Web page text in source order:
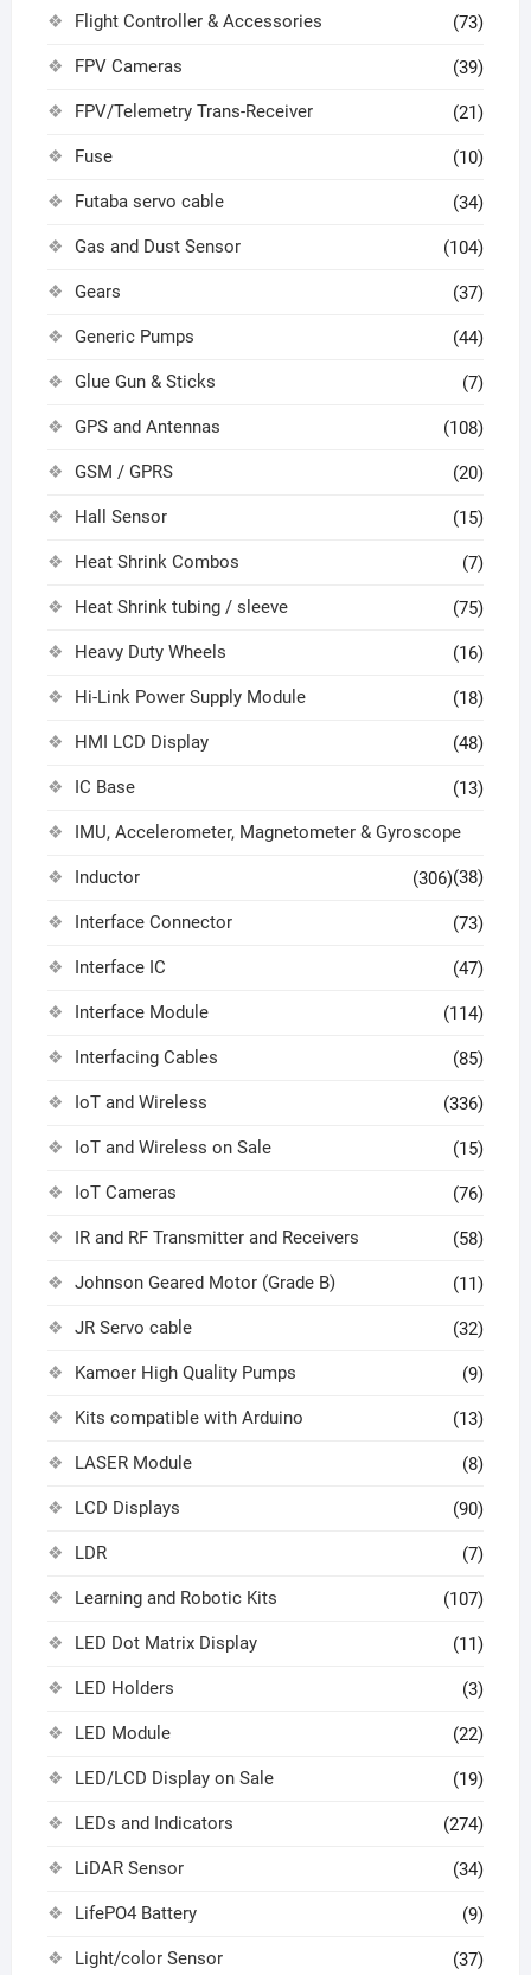
Flight Controller & Accessories (73)
FPV Cameras (39)
FPV/Telemetry Trans-Receiver (21)
Fuse (10)
Futaba servo cable (34)
Gas and Dust Sensor (104)
Gears (37)
Generic Pumps (44)
Glue Gun & Sticks (7)
GPS and Antennas (108)
GSM / GPRS (20)
Hall Sensor (15)
Heat Shrink Combos (7)
Heat Shrink tubing / sleeve (75)
Heavy Duty Wheels (16)
Hi-Link Power Supply Module (18)
HMI LCD Display (48)
IC Base (13)
IMU, Accelerometer, Magnetometer & Gyroscope
(38)
Inductor (306)
Interface Connector (73)
Interface IC (47)
Interface Module (114)
Interfacing Cables (85)
IoT and Wireless (336)
IoT and Wireless on Sale (15)
IoT Cameras (76)
IR and RF Transmitter and Receivers (58)
Johnson Geared Motor (Grade B) (11)
JR Servo cable (32)
Kamoer High Quality Pumps (9)
Kits compatible with Arduino (13)
LASER Module (8)
LCD Displays (90)
LDR (7)
Learning and Robotic Kits (107)
LED Dot Matrix Display (11)
LED Holders (3)
LED Module (22)
LED/LCD Display on Sale (19)
LEDs and Indicators (274)
LiDAR Sensor (34)
LifePO4 Battery (9)
Light/color Sensor (37)